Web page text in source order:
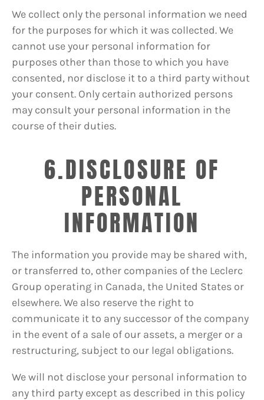
We collect only the personal information we need
for the purposes for which it was collected. We
cannot use your personal information for
purposes other than those to which you have
consented, nor disclose it to a third party without
your consent. Only certain authorized persons
may consult your personal information in the
course of their duties.
6.DISCLOSURE OF
PERSONAL
INFORMATION
The information you provide may be shared with,
or transferred to, other companies of the Leclerc
Group operating in Canada, the United States or
elsewhere. We also reserve the right to
communicate it to any successor of the company
in the event of a sale of our assets, a merger or a
restructuring, subject to our legal obligations.
We will not disclose your personal information to
any third party except as described in this policy